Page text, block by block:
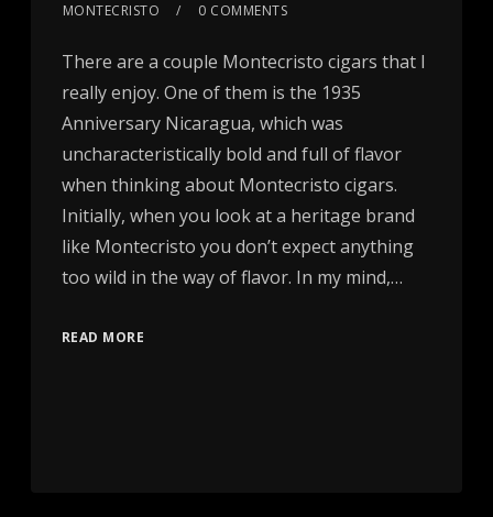
MONTECRISTO
0 COMMENTS
There are a couple Montecristo cigars that I
really enjoy. One of them is the 1935
Anniversary Nicaragua, which was
uncharacteristically bold and full of flavor
when thinking about Montecristo cigars.
Initially, when you look at a heritage brand
like Montecristo you don’t expect anything
too wild in the way of flavor. In my mind,…
READ MORE